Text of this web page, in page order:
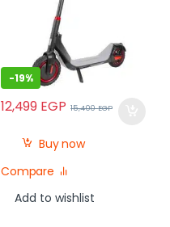
-19%
12,499 EGP 15,400EGP
Buy now
Compare
Add to wishlist